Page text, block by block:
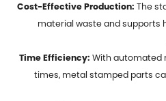
Cost-Effective Production: The
material waste and supports
Time Efficiency: With automated
times, metal stamped parts